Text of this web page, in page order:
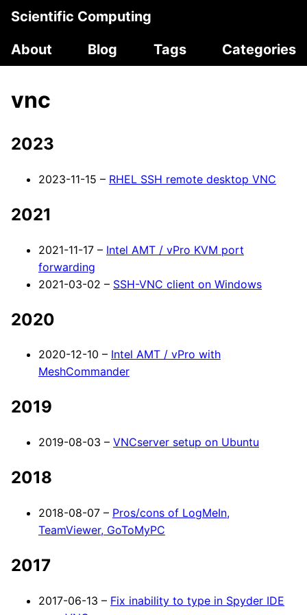
Scientific Computing
About
Blog Tags Categories
vnc
2023
2023-11-15 – RHEL SSH remote desktop VNC
2021
2021-11-17 – Intel AMT / vPro KVM port
forwarding
2021-03-02 – SSH-VNC client on Windows
2020
2020-12-10 – Intel AMT / vPro with
MeshCommander
2019
2019-08-03 – VNCserver setup on Ubuntu
2018
2018-08-07 – Pros/cons of LogMeIn,
TeamViewer, GoToMyPC
2017
2017-06-13 – Fix inability to type in Spyder IDE